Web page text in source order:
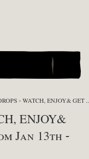
TWITCH DROPS - WATCH,
ENJOY&
Jan 13th -